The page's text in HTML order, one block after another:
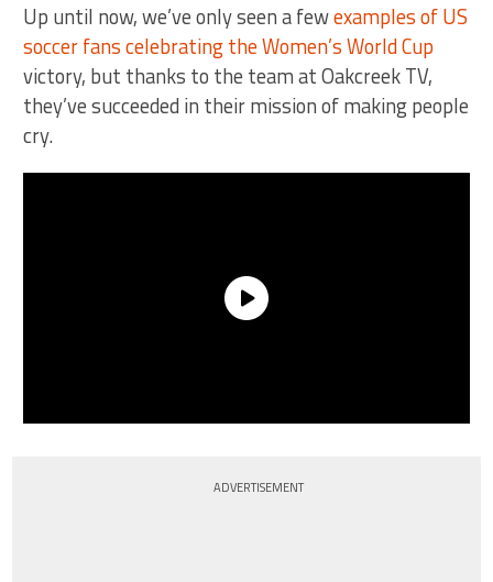
Up until now, we’ve only seen a fewexamples of US
soccer fans celebrating the Women’s World Cup
victory, but thanks to the team at Oakcreek TV,
they’ve succeeded in their mission of making people
cry.
ADVERTISEMENT